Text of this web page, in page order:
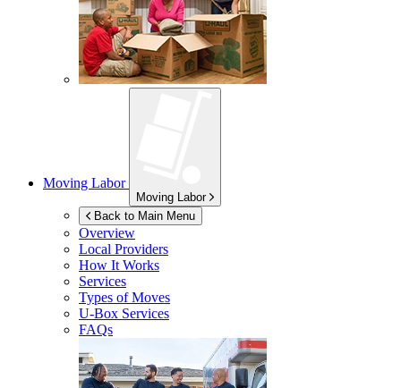
Moving Labor
Moving Labor
Back to Main Menu
Overview
Local Providers
How It Works
Services
Types of Moves
U-Box Services
FAQs